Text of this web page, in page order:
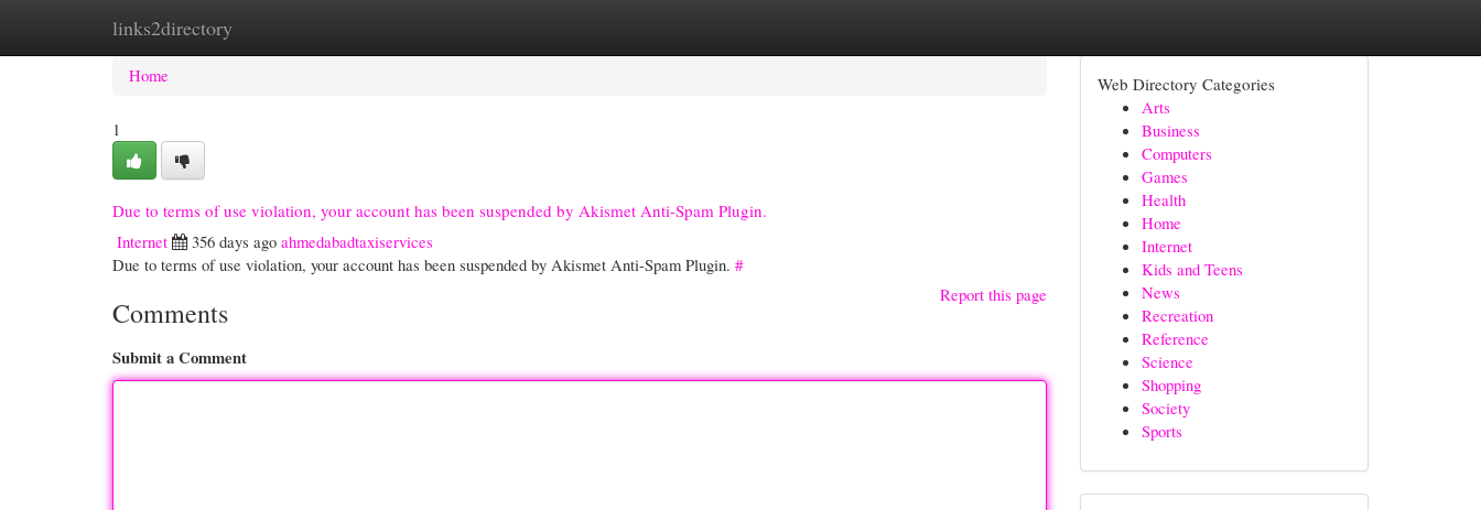
links2directory
Home New Site Listings
Home
1
Due to terms of use violation, your account has been suspended by Akismet Anti-Spam Plugin.
Internet
356 days ago ahmedabadtaxiservices
Due to terms of use violation, your account has been suspended by Akismet Anti-Spam Plugin. #
Report this page
Comments
Submit a Comment
Web Directory Categories
Arts
Business
Computers
Games
Health
Home
Internet
Kids and Teens
News
Recreation
Reference
Science
Shopping
Society
Sports